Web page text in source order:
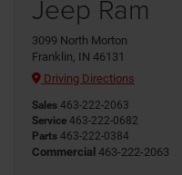
Jeep Ram
3099 North Morton
Franklin, IN 46131
Driving Directions
Sales 463-222-2063
Service 463-222-0682
Parts 463-222-0384
Commercial 463-222-2063